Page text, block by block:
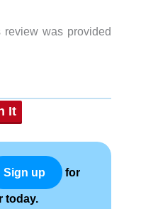
was provided
It
Sign up for
today.